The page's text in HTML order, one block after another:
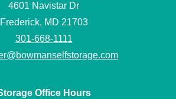
4601 Navistar Dr
Frederick, MD 21703
301-668-1111
Office Hours